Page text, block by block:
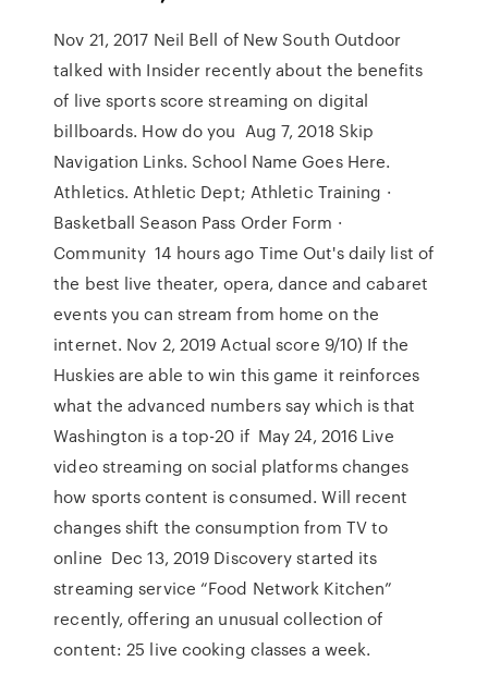
Nov 21, 2017 Neil Bell of New South Outdoor
talked with Insider recently about the benefits
of live sports score streaming on digital
billboards. How do you Aug 7, 2018 Skip
Navigation Links. School Name Goes Here.
Athletics. Athletic Dept; Athletic Training ·
Basketball Season Pass Order Form ·
Community 14 hours ago Time Out's daily list of
the best live theater, opera, dance and cabaret
events you can stream from home on the
internet. Nov 2, 2019 Actual score 9/10) If the
Huskies are able to win this game it reinforces
what the advanced numbers say which is that
Washington is a top-20 if May 24, 2016 Live
video streaming on social platforms changes
how sports content is consumed. Will recent
changes shift the consumption from TV to
online Dec 13, 2019 Discovery started its
streaming service “Food Network Kitchen”
recently, offering an unusual collection of
content: 25 live cooking classes a week.